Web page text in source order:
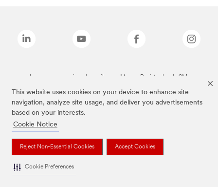
This website uses cookies on your device to enhance site
navigation, analyze site usage, and deliver you advertisements
based on your interests.
Cookie Notice
Reject Non-Essential Cookies Accept Cookies
Cookie Preferences
Las marcas mencionadas arriba son Marcas Registradas de 3M.